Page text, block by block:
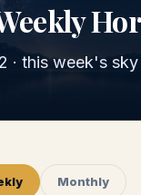
· this week's
Monthly